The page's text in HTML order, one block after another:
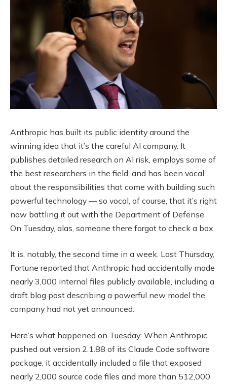
Anthropic has built its public identity around the
winning idea that it’s the careful AI company. It
publishes detailed research on AI risk, employs some of
the best researchers in the field, and has been vocal
about the responsibilities that come with building such
powerful technology — so vocal, of course, that it’s right
now battling it out with the Department of Defense.
On Tuesday, alas, someone there forgot to check a box.
It is, notably, the second time in a week. Last Thursday,
Fortune reported that Anthropic had accidentally made
nearly 3,000 internal files publicly available, including a
draft blog post describing a powerful new model the
company had not yet announced.
Here’s what happened on Tuesday: When Anthropic
pushed out version 2.1.88 of its Claude Code software
package, it accidentally included a file that exposed
nearly 2,000 source code files and more than 512,000